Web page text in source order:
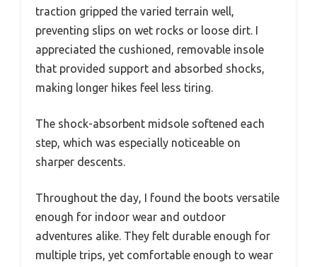
traction gripped the varied terrain well,
preventing slips on wet rocks or loose dirt. I
appreciated the cushioned, removable insole
that provided support and absorbed shocks,
making longer hikes feel less tiring.
The shock-absorbent midsole softened each
step, which was especially noticeable on
sharper descents.
Throughout the day, I found the boots versatile
enough for indoor wear and outdoor
adventures alike. They felt durable enough for
multiple trips, yet comfortable enough to wear